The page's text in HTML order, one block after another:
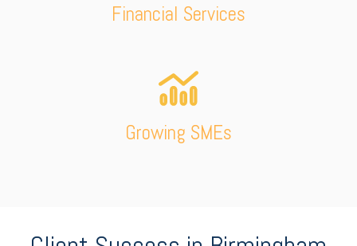
Financial Services
Growing SMEs